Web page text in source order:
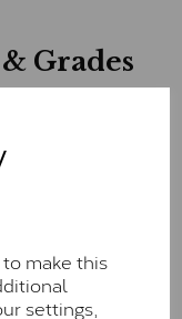
make this
settings,
Grades
into moissanite
& Colvard.
inclusions,
fall within
Colour)